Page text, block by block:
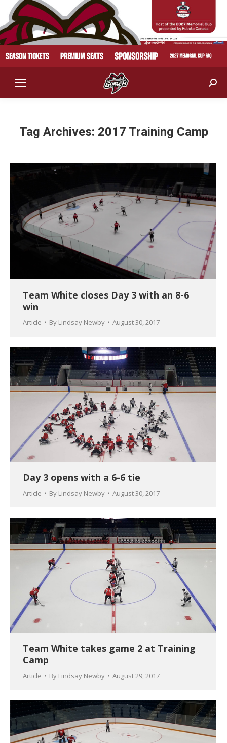
Tag Archives: 2017 Training Camp
Team White closes Day 3 with an 8-6
win
Article By Lindsay Newby August 30, 2017
Day 3 opens with a 6-6 tie
Article By Lindsay Newby August 30, 2017
Team White takes game 2 at Training
Camp
Article By Lindsay Newby August 29, 2017